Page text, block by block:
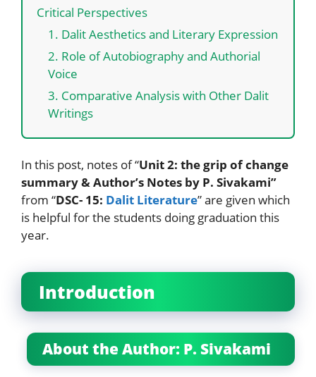
Critical Perspectives
1. Dalit Aesthetics and Literary Expression
2. Role of Autobiography and Authorial
Voice
3. Comparative Analysis with Other Dalit
Writings
In this post, notes of “Unit 2: the grip of change
summary & Author’s Notes by P. Sivakami”
from “DSC- 15: Dalit Literature” are given which
is helpful for the students doing graduation this
year.
Introduction
About the Author: P. Sivakami